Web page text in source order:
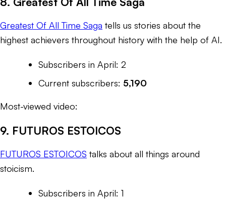
Greatest Of All Time Saga tells us stories about the
highest achievers throughout history with the help of AI.
Subscribers in April: 2
Current subscribers: 5,190
Most-viewed video:
9. FUTUROS ESTOICOS
FUTUROS ESTOICOS talks about all things around
stoicism.
Subscribers in April: 1